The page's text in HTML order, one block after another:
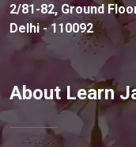
2/81-82, Ground
Delhi - 110092
About Learn